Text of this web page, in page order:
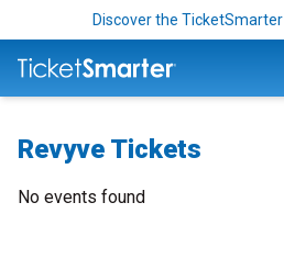
Discover the
Revyve Tickets
No events found